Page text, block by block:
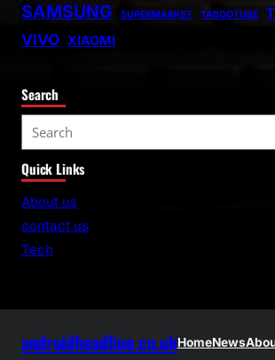
SAMSUNG SUPERMARKET TABOOTUBE
VIVO XIAOMI
Search
e
a
r
Quick Links
About us
contact us
Tech
androidheadline.co.ukHomeNews